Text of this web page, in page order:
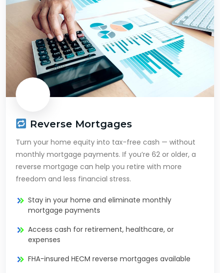
Reverse Mortgages
Turn your home equity into tax-free cash — without
monthly mortgage payments. If you’re 62 or older, a
reverse mortgage can help you retire with more
freedom and less financial stress.
Stay in your home and eliminate monthly
mortgage payments
Access cash for retirement, healthcare, or
expenses
FHA-insured HECM reverse mortgages available